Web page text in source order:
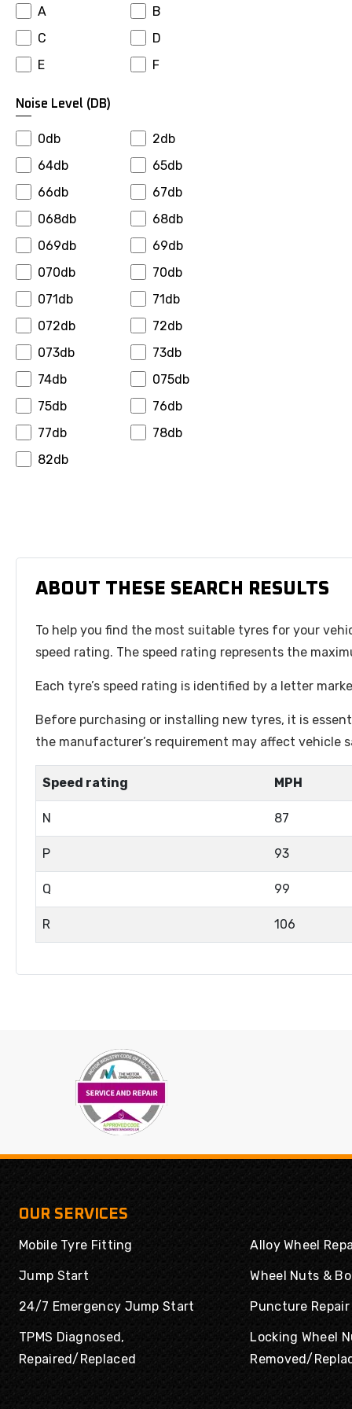
Falken
Farroad
Firemax
Firestone
Fortuna
Fronway
Fulda
Keter
Kinforest
Kpatos
Kumho
Kustone
Landsail
Lanvigator
Leao
Lenston
Linglong
Luistone
Luxxan
Marshal
Matador
Matric
Maxxis
Mazzini
Mileking
Milever
Minerva
Mohawk
Nexen
Nordexx
Powertrac
Radar
Road Rider
Roadboss
Roadcruza
Roadstone
Roadx
Rockblade
Rotalla
Routeway
Royal
Runway
Rydanz
Saferich
Sailun
Sailwin
Sava
Sumitomo
Sunny
A
B
C
D
E
F
Noise Level (dB)
0db
2db
64db
65db
66db
67db
068db
68db
069db
69db
070db
70db
071db
71db
072db
72db
073db
73db
74db
075db
75db
76db
77db
78db
82db
ABOUT THESE SEARCH RESULTS
To help you find the most suitable tyres for your
speed rating. The speed rating represents the
Each tyre’s speed rating is identified by a letter
Before purchasing or installing new tyres, it is
the manufacturer’s requirement may affect
Speed rating MPH
N 87
P 93
Q 99
R 106
OUR SERVICES
Mobile Tyre Fitting
Jump Start
24/7 Emergency Jump Start
TPMS Diagnosed,
Repaired/Replaced
Alloy Wheel
Wheel Nuts &
Puncture Repair
Locking Wheel
Removed/